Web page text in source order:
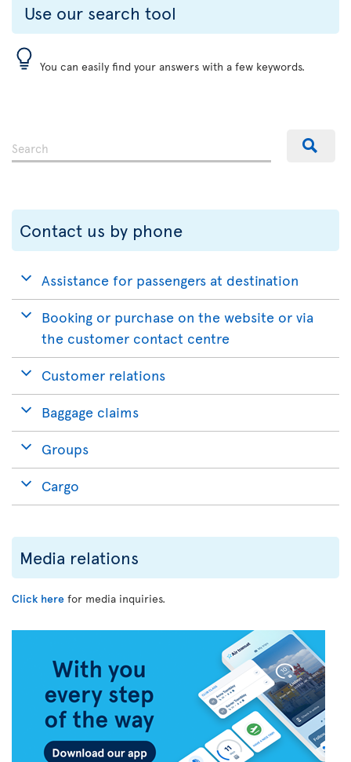
Use our search tool
You can easily find your answers with a few keywords.
Contact us by phone
Assistance for passengers at destination
Booking or purchase on the website or via
the customer contact centre
Customer relations
Baggage claims
Groups
Cargo
Media relations
Click here for media inquiries.